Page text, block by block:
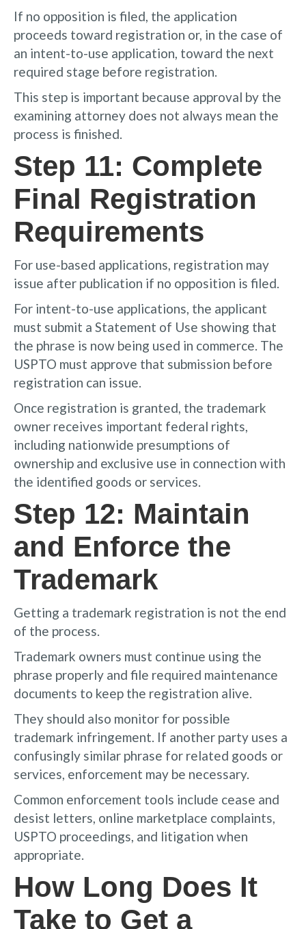
If no opposition is filed, the application
proceeds toward registration or, in the case of
an intent-to-use application, toward the next
required stage before registration.
This step is important because approval by the
examining attorney does not always mean the
process is finished.
Step 11: Complete
Final Registration
Requirements
For use-based applications, registration may
issue after publication if no opposition is filed.
For intent-to-use applications, the applicant
must submit a Statement of Use showing that
the phrase is now being used in commerce. The
USPTO must approve that submission before
registration can issue.
Once registration is granted, the trademark
owner receives important federal rights,
including nationwide presumptions of
ownership and exclusive use in connection with
the identified goods or services.
Step 12: Maintain
and Enforce the
Trademark
Getting a trademark registration is not the end
of the process.
Trademark owners must continue using the
phrase properly and file required maintenance
documents to keep the registration alive.
They should also monitor for possible
trademark infringement. If another party uses a
confusingly similar phrase for related goods or
services, enforcement may be necessary.
Common enforcement tools include cease and
desist letters, online marketplace complaints,
USPTO proceedings, and litigation when
appropriate.
How Long Does It
Take to Get a